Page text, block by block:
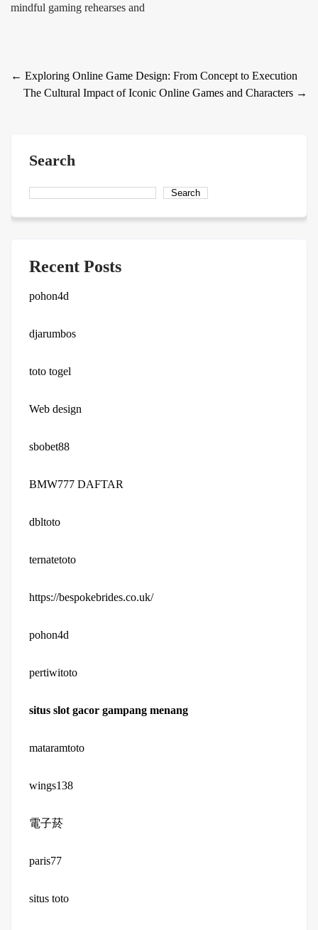
mindful gaming rehearses and
Post
navigation
← Exploring Online Game Design: From Concept to Execution
The Cultural Impact of Iconic Online Games and Characters →
Search
Search
Recent Posts
pohon4d
djarumbos
toto togel
Web design
sbobet88
BMW777 DAFTAR
dbltoto
ternatetoto
https://bespokebrides.co.uk/
pohon4d
pertiwitoto
situs slot gacor gampang menang
mataramtoto
wings138
電子菸
paris77
situs toto